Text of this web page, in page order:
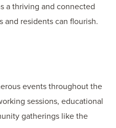
a thriving and connected
and residents can flourish.
events throughout the
sessions, educational
gatherings like the